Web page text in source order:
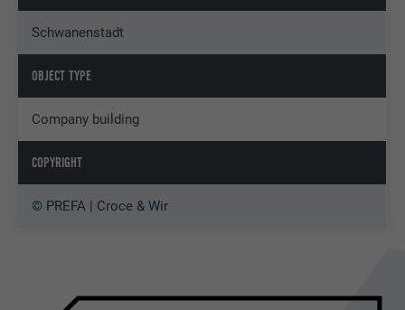
Schwanenstadt
OBJECT TYPE
Company building
COPYRIGHT
© PREFA | Croce & Wir